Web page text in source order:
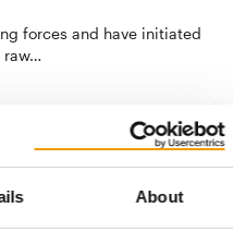
About
forces and have initiated
raw…